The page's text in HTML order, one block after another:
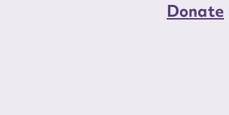
Donate